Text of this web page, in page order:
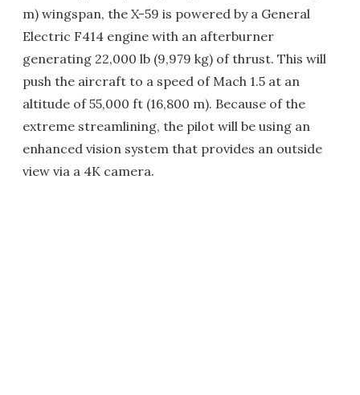
m) wingspan, the X-59 is powered by a General
Electric F414 engine with an afterburner
generating 22,000 lb (9,979 kg) of thrust. This will
push the aircraft to a speed of Mach 1.5 at an
altitude of 55,000 ft (16,800 m). Because of the
extreme streamlining, the pilot will be using an
enhanced vision system that provides an outside
view via a 4K camera.